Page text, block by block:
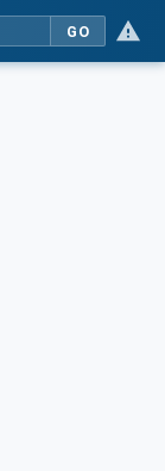
GO